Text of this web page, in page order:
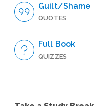
Guilt/Shame
QUOTES
Full Book
QUIZZES